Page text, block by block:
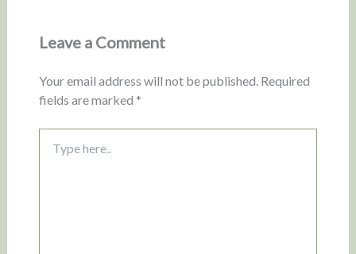
Leave a Comment
Your email address will not be published. Required
fields are marked *
here..